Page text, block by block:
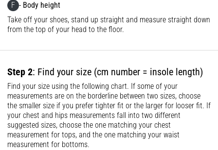
Show
all
F - Body height
Take off your shoes, stand up straight and measure straight down
from the top of your head to the floor.
Step 2: Find your size (cm number = insole length)
Find your size using the following chart. If some of your
measurements are on the borderline between two sizes, choose
the smaller size if you prefer tighter fit or the larger for looser fit. If
your chest and hips measurements fall into two different
suggested sizes, choose the one matching your chest
measurement for tops, and the one matching your waist
measurement for bottoms.